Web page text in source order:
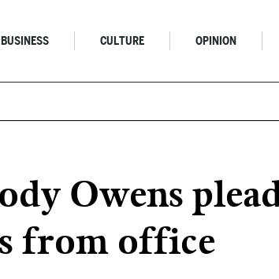
BUSINESS CULTURE OPINION
Owens
from office